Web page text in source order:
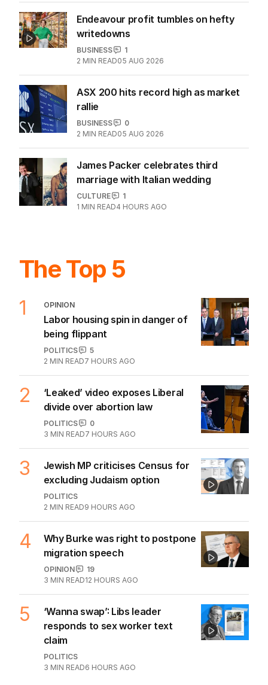
Endeavour profit tumbles on hefty
writedowns
BUSINESS
1
2 MIN READ05 AUG 2026
ASX 200 hits record high as market
rallie
BUSINESS
0
2 MIN READ05 AUG 2026
James Packer celebrates third
marriage with Italian wedding
CULTURE
1
1 MIN READ4 HOURS AGO
The Top 5
1 OPINION
Labor housing spin in danger of
being flippant
POLITICS
5
2 MIN READ7 HOURS AGO
2
‘Leaked’ video exposes Liberal
divide over abortion law
POLITICS
0
3 MIN READ7 HOURS AGO
3
Jewish MP criticises Census for
excluding Judaism option
POLITICS
2 MIN READ9 HOURS AGO
4
Why Burke was right to postpone
migration speech
OPINION
19
3 MIN READ12 HOURS AGO
5
‘Wanna swap’: Libs leader
responds to sex worker text
claim
POLITICS
3 MIN READ6 HOURS AGO